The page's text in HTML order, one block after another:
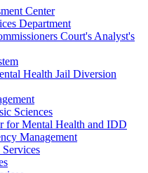
Center
Department
Court's Analyst's
Health Jail Diversion
Sciences
for Mental Health and IDD
Management